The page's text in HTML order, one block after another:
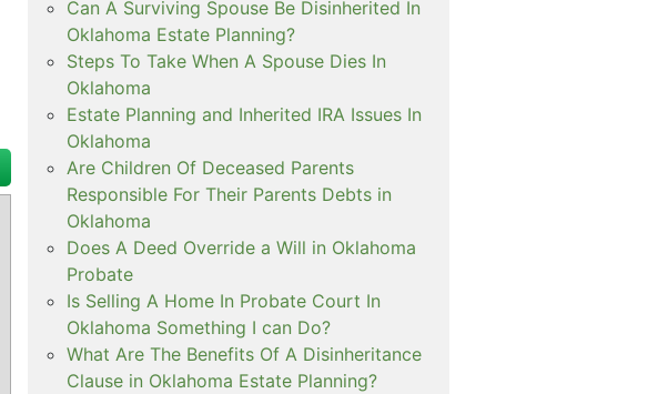
Can A Surviving Spouse Be Disinherited In
Oklahoma Estate Planning?
Steps To Take When A Spouse Dies In
Oklahoma
Estate Planning and Inherited IRA Issues In
Oklahoma
Are Children Of Deceased Parents
Responsible For Their Parents Debts in
Oklahoma
Does A Deed Override a Will in Oklahoma
Probate
Is Selling A Home In Probate Court In
Oklahoma Something I can Do?
What Are The Benefits Of A Disinheritance
Clause in Oklahoma Estate Planning?